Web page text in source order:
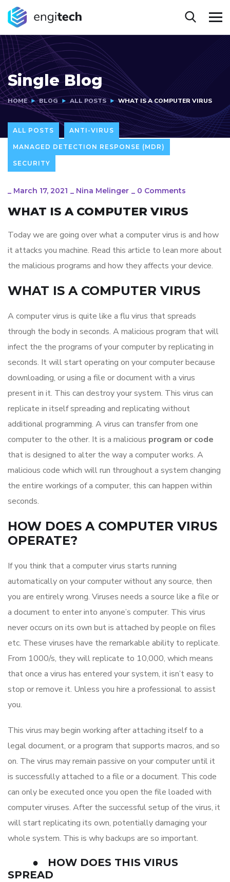
Single Blog
HOME BLOG ALL POSTS WHAT IS A COMPUTER VIRUS
ALL POSTS ANTI-VIRUS
MANAGED DETECTION RESPONSE (MDR)
SECURITY
_ March 17, 2021 _ Nina Melinger _ 0 Comments
WHAT IS A COMPUTER VIRUS
Today we are going over what a computer virus is and how
it attacks you machine. Read this article to lean more about
the malicious programs and how they affects your device.
WHAT IS A COMPUTER VIRUS
A computer virus is quite like a flu virus that spreads
through the body in seconds. A malicious program that will
infect the the programs of your computer by replicating in
seconds. It will start operating on your computer because
downloading, or using a file or document with a virus
present in it. This can destroy your system. This virus can
replicate in itself spreading and replicating without
additional programming. A virus can transfer from one
computer to the other. It is a malicious program or code
that is designed to alter the way a computer works. A
malicious code which will run throughout a system changing
the entire workings of a computer, this can happen within
seconds.
HOW DOES A COMPUTER VIRUS
OPERATE?
If you think that a computer virus starts running
automatically on your computer without any source, then
you are entirely wrong. Viruses needs a source like a file or
a document to enter into anyone’s computer. This virus
never occurs on its own but is attached by people on files
etc. These viruses have the remarkable ability to replicate.
From 1000/s, they will replicate to 10,000, which means
that once a virus has entered your system, it isn’t easy to
stop or remove it. Unless you hire a professional to assist
you.
This virus may begin working after attaching itself to a
legal document, or a program that supports macros, and so
on. The virus may remain passive on your computer until it
is successfully attached to a file or a document. This code
can only be executed once you open the file loaded with
computer viruses. After the successful setup of the virus, it
will start replicating its own, potentially damaging your
whole system. This is why backups are so important.
● HOW DOES THIS VIRUS
SPREAD